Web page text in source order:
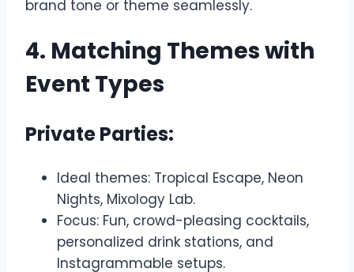
brand tone or theme seamlessly.
4. Matching Themes with
Event Types
Private Parties:
Ideal themes: Tropical Escape, Neon
Nights, Mixology Lab.
Focus: Fun, crowd-pleasing cocktails,
personalized drink stations, and
Instagrammable setups.